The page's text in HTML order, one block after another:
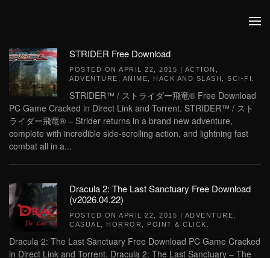
STRIDER Free Download
POSTED ON APRIL 22, 2015 | ACTION
ADVENTURE
ANIME HACK AND SLASH SCI-FI
STRIDER™ / ストライダー飛竜® Free Download
PC Game Cracked in Direct Link and Torrent. STRIDER™ / スト
ライダー飛竜® – Strider returns in a brand new adventure,
complete with incredible side-scrolling action, and lightning fast
combat all in a...
Dracula 2: The Last Sanctuary Free Download
(v2026.04.22)
POSTED ON APRIL 22, 2015 | ADVENTURE
CASUAL
HORROR POINT & CLICK
Dracula 2: The Last Sanctuary Free Download PC Game Cracked
in Direct Link and Torrent. Dracula 2: The Last Sanctuary – The